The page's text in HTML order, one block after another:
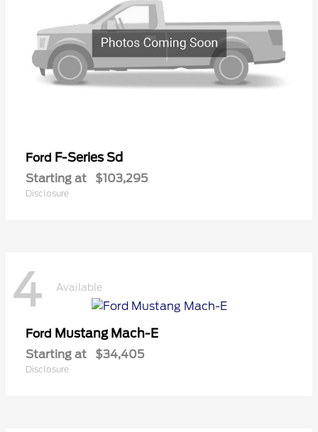
Ford F-Series Sd
Starting at $103,295
Disclosure
4 Available
Ford Mustang Mach-E
Starting at $34,405
Disclosure